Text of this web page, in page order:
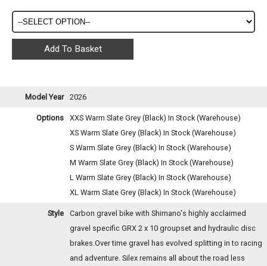
Model Year 2026
Options XXS Warm Slate Grey (Black) In Stock (Warehouse)
XS Warm Slate Grey (Black) In Stock (Warehouse)
S Warm Slate Grey (Black) In Stock (Warehouse)
M Warm Slate Grey (Black) In Stock (Warehouse)
L Warm Slate Grey (Black) In Stock (Warehouse)
XL Warm Slate Grey (Black) In Stock (Warehouse)
Style
Carbon gravel bike with Shimano's highly acclaimed
gravel specific GRX 2 x 10 groupset and hydraulic disc
brakes.Over time gravel has evolved splitting in to racing
and adventure. Silex remains all about the road less